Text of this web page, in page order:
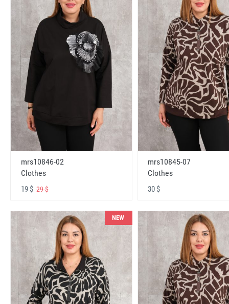
mrs10846-02
Clothes
19 $ 29 $
mrs10845-07
Clothes
30 $
NEW